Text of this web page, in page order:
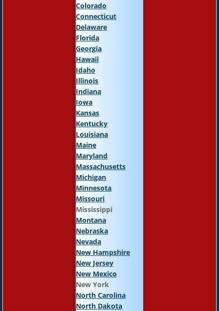
Colorado
Connecticut
Delaware
Florida
Georgia
Hawaii
Idaho
Illinois
Indiana
Iowa
Kansas
Kentucky
Louisiana
Maine
Maryland
Massachusetts
Michigan
Minnesota
Missouri
Mississippi
Montana
Nebraska
Nevada
New Hampshire
New Jersey
New Mexico
New York
North Carolina
North Dakota